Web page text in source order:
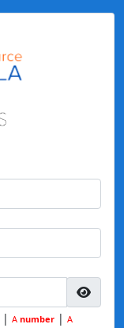
| A number | A